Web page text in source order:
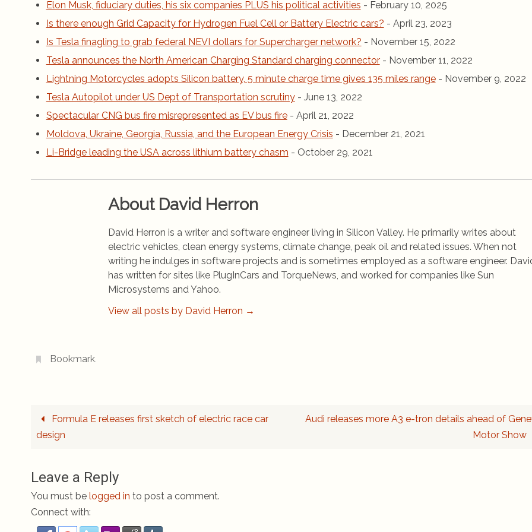
Elon Musk, fiduciary duties, his six companies PLUS his political activities - February 10, 2025
Is there enough Grid Capacity for Hydrogen Fuel Cell or Battery Electric cars? - April 23, 2023
Is Tesla finagling to grab federal NEVI dollars for Supercharger network? - November 15, 2022
Tesla announces the North American Charging Standard charging connector - November 11, 2022
Lightning Motorcycles adopts Silicon battery, 5 minute charge time gives 135 miles range - November 9, 2022
Tesla Autopilot under US Dept of Transportation scrutiny - June 13, 2022
Spectacular CNG bus fire misrepresented as EV bus fire - April 21, 2022
Moldova, Ukraine, Georgia, Russia, and the European Energy Crisis - December 21, 2021
Li-Bridge leading the USA across lithium battery chasm - October 29, 2021
About David Herron
David Herron is a writer and software engineer living in Silicon Valley. He primarily writes about
electric vehicles, clean energy systems, climate change, peak oil and related issues. When not
writing he indulges in software projects and is sometimes employed as a software engineer.
has written for sites like PlugInCars and TorqueNews, and worked for companies like Sun
Microsystems and Yahoo.
View all posts by David Herron →
Bookmark.
Formula E releases first sketch of electric race car
design
Audi releases more A3 e-tron details ahead of
Motor Show
Leave a Reply
You must be logged in to post a comment.
Connect with: